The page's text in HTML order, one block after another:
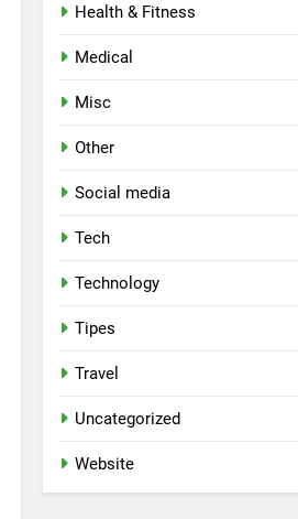
Health & Fitness
Medical
Misc
Other
Social media
Tech
Technology
Tipes
Travel
Uncategorized
Website